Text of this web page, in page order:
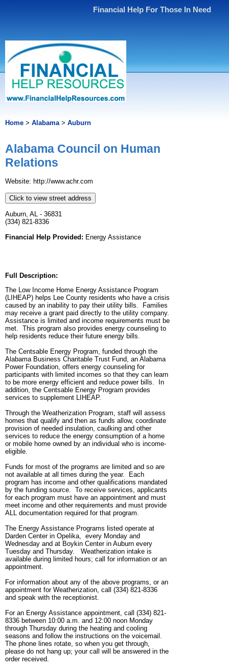
Financial Help For Those In Need
Home > Alabama> Auburn
Alabama Council on Human
Relations
Website: http://www.achr.com
Click to view street address
Auburn, AL - 36831
(334) 821-8336
Financial Help Provided: Energy Assistance
Full Description:
The Low Income Home Energy Assistance Program
(LIHEAP) helps Lee County residents who have a crisis
caused by an inability to pay their utility bills. Families
may receive a grant paid directly to the utility company.
Assistance is limited and income requirements must be
met. This program also provides energy counseling to
help residents reduce their future energy bills.
The Centsable Energy Program, funded through the
Alabama Business Charitable Trust Fund, an Alabama
Power Foundation, offers energy counseling for
participants with limited incomes so that they can learn
to be more energy efficient and reduce power bills. In
addition, the Centsable Energy Program provides
services to supplement LIHEAP.
Through the Weatherization Program, staff will assess
homes that qualify and then as funds allow, coordinate
provision of needed insulation, caulking and other
services to reduce the energy consumption of a home
or mobile home owned by an individual who is income-
eligible.
Funds for most of the programs are limited and so are
not available at all times during the year. Each
program has income and other qualifications mandated
by the funding source. To receive services, applicants
for each program must have an appointment and must
meet income and other requirements and must provide
ALL documentation required for that program.
The Energy Assistance Programs listed operate at
Darden Center in Opelika, every Monday and
Wednesday and at Boykin Center in Auburn every
Tuesday and Thursday. Weatherization intake is
available during limited hours; call for information or an
appointment.
For information about any of the above programs, or an
appointment for Weatherization, call (334) 821-8336
and speak with the receptionist.
For an Energy Assistance appointment, call (334) 821-
8336 between 10:00 a.m. and 12:00 noon Monday
through Thursday during the heating and cooling
seasons and follow the instructions on the voicemail.
The phone lines rotate, so when you get through,
please do not hang up; your call will be answered in the
order received.